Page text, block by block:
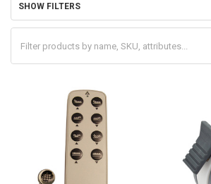
Sidebar
SHOW FILTERS